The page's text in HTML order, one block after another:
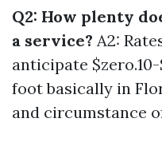
Q2: How plenty
a service? A2:
anticipate
foot basically in
and circumstance